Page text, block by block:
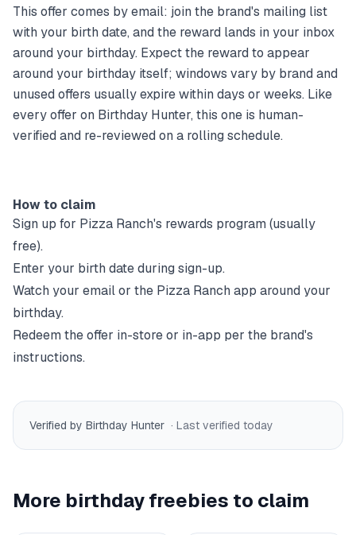
This offer comes by email: join the brand's mailing list
with your birth date, and the reward lands in your inbox
around your birthday. Expect the reward to appear
around your birthday itself; windows vary by brand and
unused offers usually expire within days or weeks. Like
every offer on Birthday Hunter, this one is human-
verified and re-reviewed on a rolling schedule.
How to claim
Sign up for Pizza Ranch's rewards program (usually
free).
Enter your birth date during sign-up.
Watch your email or the Pizza Ranch app around your
birthday.
Redeem the offer in-store or in-app per the brand's
instructions.
Verified by Birthday Hunter · Last verified today
More birthday freebies to claim